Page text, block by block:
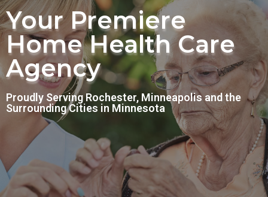
Your Premiere
Home Health Care
Agency
Proudly Serving Rochester, Minneapolis and the
Surrounding Cities in Minnesota